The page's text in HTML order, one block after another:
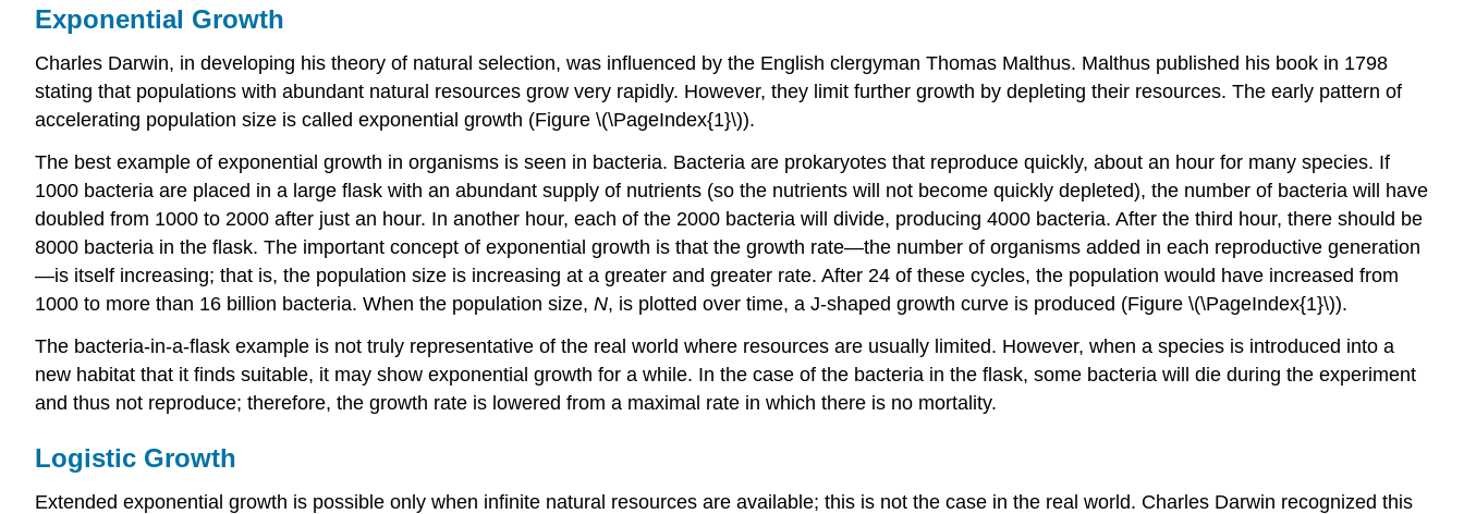
Exponential Growth
Charles Darwin, in developing his theory of natural selection, was influenced by the English clergyman Thomas Malthus. Malthus published his book in 1798
stating that populations with abundant natural resources grow very rapidly. However, they limit further growth by depleting their resources. The early pattern of
accelerating population size is called exponential growth (Figure \(\PageIndex{1}\)).
The best example of exponential growth in organisms is seen in bacteria. Bacteria are prokaryotes that reproduce quickly, about an hour for many species. If
1000 bacteria are placed in a large flask with an abundant supply of nutrients (so the nutrients will not become quickly depleted), the number of bacteria will have
doubled from 1000 to 2000 after just an hour. In another hour, each of the 2000 bacteria will divide, producing 4000 bacteria. After the third hour, there should be
8000 bacteria in the flask. The important concept of exponential growth is that the growth rate—the number of organisms added in each reproductive generation
—is itself increasing; that is, the population size is increasing at a greater and greater rate. After 24 of these cycles, the population would have increased from
1000 to more than 16 billion bacteria. When the population size, N, is plotted over time, a J-shaped growth curve is produced (Figure \(\PageIndex{1}\)).
The bacteria-in-a-flask example is not truly representative of the real world where resources are usually limited. However, when a species is introduced into a
new habitat that it finds suitable, it may show exponential growth for a while. In the case of the bacteria in the flask, some bacteria will die during the experiment
and thus not reproduce; therefore, the growth rate is lowered from a maximal rate in which there is no mortality.
Logistic Growth
Extended exponential growth is possible only when infinite natural resources are available; this is not the case in the real world. Charles Darwin recognized this